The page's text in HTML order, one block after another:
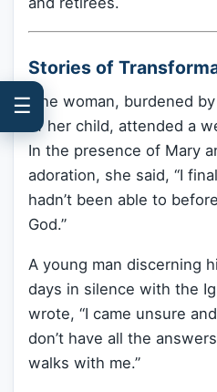
Stories of
One woman, burdened
of her child, attended a
In the presence of Mary
adoration, she said, “I
hadn’t been able to
God.”
A young man discerning
days in silence with the
wrote, “I came unsure
don’t have all the
walks with me.”
☰